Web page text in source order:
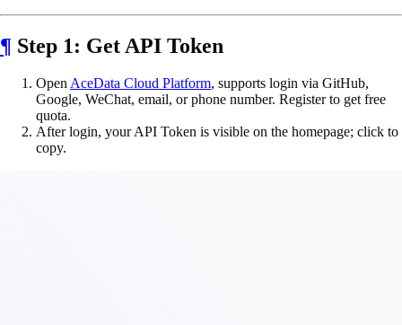
¶ Step 1: Get API Token
OpenAceData Cloud Platform, supports login via GitHub,
Google, WeChat, email, or phone number. Register to get free
quota.
After login, your API Token is visible on the homepage; click to
copy.